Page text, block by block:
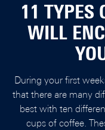
11 TYPES
WILL
During your first
that there are many
best with ten
cups of coffee.